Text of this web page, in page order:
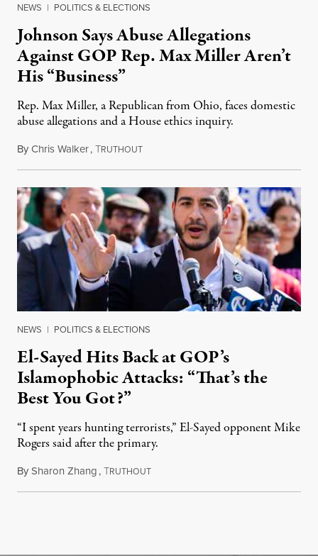
NEWS | POLITICS & ELECTIONS
Johnson Says Abuse Allegations
Against GOP Rep. Max Miller Aren’t
His “Business”
Rep. Max Miller, a Republican from Ohio, faces domestic
abuse allegations and a House ethics inquiry.
ByChris Walker,TRUTHOUTAugust 5, 2026
NEWS | POLITICS & ELECTIONS
El-Sayed Hits Back at GOP’s
Islamophobic Attacks: “That’s the
Best You Got?”
“I spent years hunting terrorists,” El-Sayed opponent Mike
Rogers said after the primary.
BySharon Zhang,TRUTHOUTAugust 5, 2026